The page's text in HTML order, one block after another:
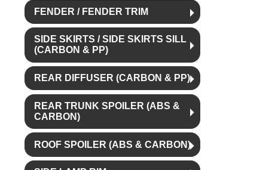
FENDER / FENDER TRIM
SIDE SKIRTS / SIDE SKIRTS SILL
(CARBON & PP)
REAR DIFFUSER (CARBON & PP)
REAR TRUNK SPOILER (ABS &
CARBON)
ROOF SPOILER (ABS & CARBON)